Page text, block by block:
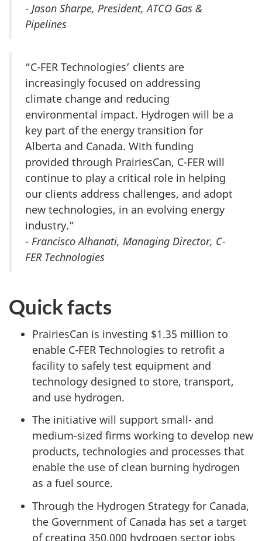
- Jason Sharpe, President, ATCO Gas &
Pipelines
“C-FER Technologies’ clients are
increasingly focused on addressing
climate change and reducing
environmental impact. Hydrogen will be a
key part of the energy transition for
Alberta and Canada. With funding
provided through PrairiesCan, C-FER will
continue to play a critical role in helping
our clients address challenges, and adopt
new technologies, in an evolving energy
industry.”
- Francisco Alhanati, Managing Director, C-
FER Technologies
Quick facts
PrairiesCan is investing $1.35 million to
enable C-FER Technologies to retrofit a
facility to safely test equipment and
technology designed to store, transport,
and use hydrogen.
The initiative will support small- and
medium-sized firms working to develop new
products, technologies and processes that
enable the use of clean burning hydrogen
as a fuel source.
Through the Hydrogen Strategy for Canada,
the Government of Canada has set a target
of creating 350,000 hydrogen sector jobs